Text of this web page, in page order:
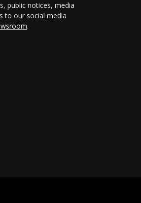
public notices, media
to our social media
.